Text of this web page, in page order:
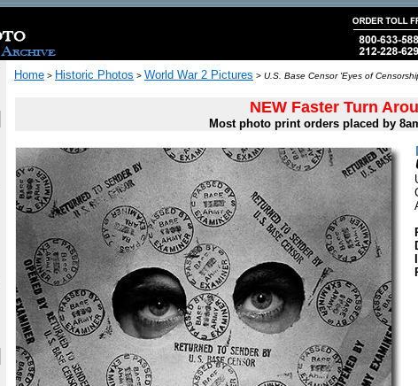
Home > Historic Photos > World War 2 Pictures > U.S. Base Censor 'Eyes of
NEW Faster Turn
Most photo print orders placed by